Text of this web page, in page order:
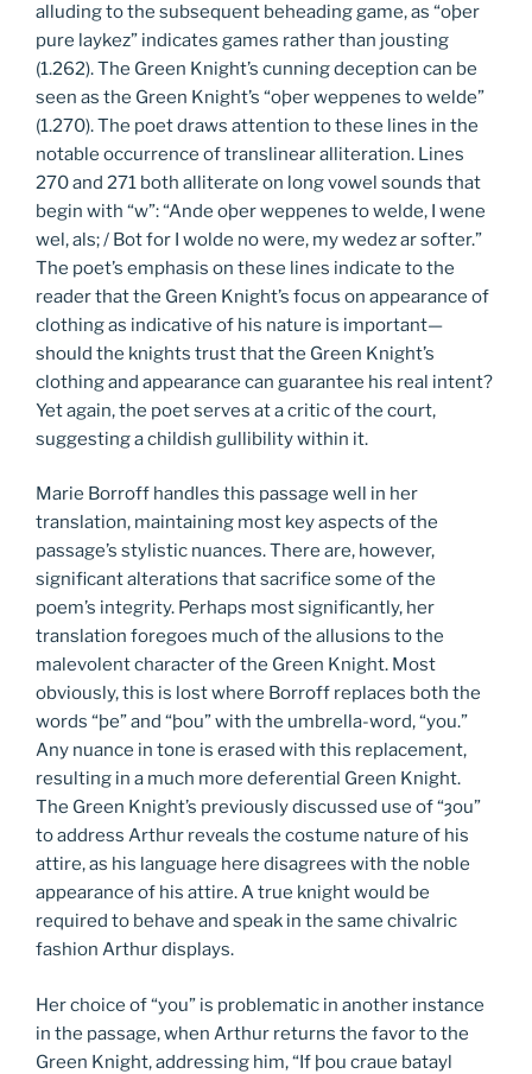
alluding to the subsequent beheading game, as “oþer
pure laykez” indicates games rather than jousting
(1.262). The Green Knight’s cunning deception can be
seen as the Green Knight’s “oþer weppenes to welde”
(1.270). The poet draws attention to these lines in the
notable occurrence of translinear alliteration. Lines
270 and 271 both alliterate on long vowel sounds that
begin with “w”: “Ande oþer weppenes to welde, I wene
wel, als; / Bot for I wolde no were, my wedez ar softer.”
The poet’s emphasis on these lines indicate to the
reader that the Green Knight’s focus on appearance of
clothing as indicative of his nature is important—
should the knights trust that the Green Knight’s
clothing and appearance can guarantee his real intent?
Yet again, the poet serves at a critic of the court,
suggesting a childish gullibility within it.
Marie Borroff handles this passage well in her
translation, maintaining most key aspects of the
passage’s stylistic nuances. There are, however,
significant alterations that sacrifice some of the
poem’s integrity. Perhaps most significantly, her
translation foregoes much of the allusions to the
malevolent character of the Green Knight. Most
obviously, this is lost where Borroff replaces both the
words “þe” and “þou” with the umbrella-word, “you.”
Any nuance in tone is erased with this replacement,
resulting in a much more deferential Green Knight.
The Green Knight’s previously discussed use of “ȝou”
to address Arthur reveals the costume nature of his
attire, as his language here disagrees with the noble
appearance of his attire. A true knight would be
required to behave and speak in the same chivalric
fashion Arthur displays.
Her choice of “you” is problematic in another instance
in the passage, when Arthur returns the favor to the
Green Knight, addressing him, “If þou craue batayl